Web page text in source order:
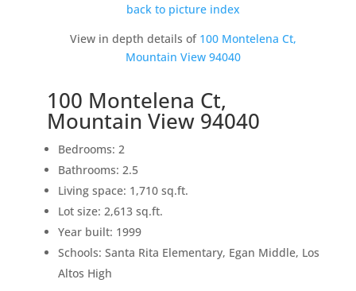
back to picture index
View in depth details of 100 Montelena Ct,
Mountain View 94040
100 Montelena Ct,
Mountain View 94040
Bedrooms: 2
Bathrooms: 2.5
Living space: 1,710 sq.ft.
Lot size: 2,613 sq.ft.
Year built: 1999
Schools: Santa Rita Elementary, Egan Middle, Los
Altos High